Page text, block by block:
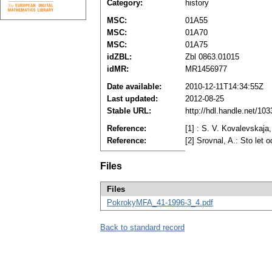
Category:
history
MSC:
01A55
MSC:
01A70
MSC:
01A75
idZBL:
Zbl 0863.01015
idMR:
MR1456977
Date available:
2010-12-11T14:34:55Z
Last updated:
2012-08-25
Stable URL:
http://hdl.handle.net/
Reference:
[1] : S. V.
Reference:
[2] Srovnal, A.: Sto let
Files
Files
PokrokyMFA_41-1996-3_4.pdf
Back to standard record